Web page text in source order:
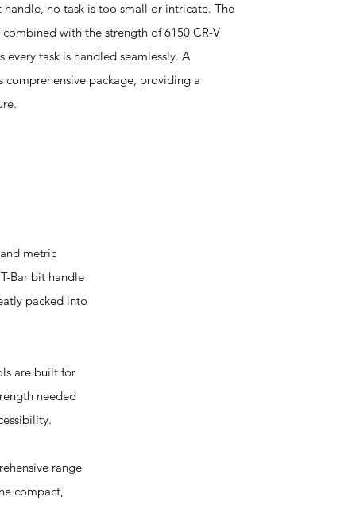
no task is too small or intricate. The
combined with the strength of 6150 CR-V
task is handled seamlessly. A
package, providing a
metric
Bar bit handle
packed into
are built for
needed
range
compact,